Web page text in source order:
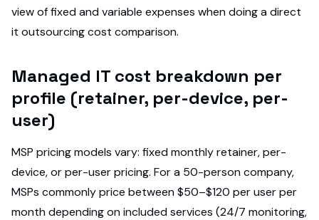
view of fixed and variable expenses when doing a direct
it outsourcing cost comparison.
Managed IT cost breakdown per
profile (retainer, per-device, per-
user)
MSP pricing models vary: fixed monthly retainer, per-
device, or per-user pricing. For a 50-person company,
MSPs commonly price between $50–$120 per user per
month depending on included services (24/7 monitoring,